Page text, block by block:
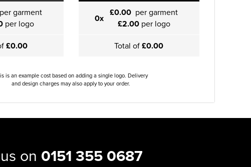
per garment
per logo
£0.00
0x £0.00 per garment
£2.00per logo
Total of£0.00
is an example cost based on adding a single logo. Delivery
and design charges may also apply to your order.
on 0151 355 0687